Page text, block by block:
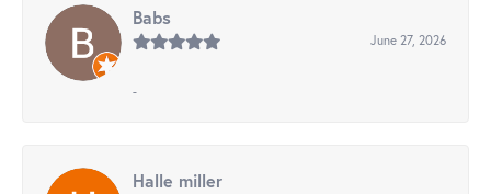
Babs
June 27, 2026
-
Halle miller